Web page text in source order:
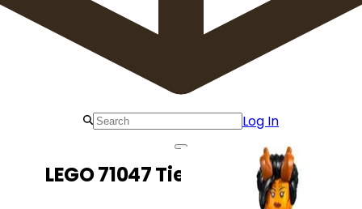
Log In
LEGO 71047 Tiefling Sorcerer